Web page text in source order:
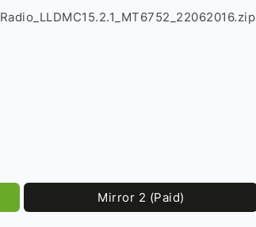
Mirror 2 (Paid)